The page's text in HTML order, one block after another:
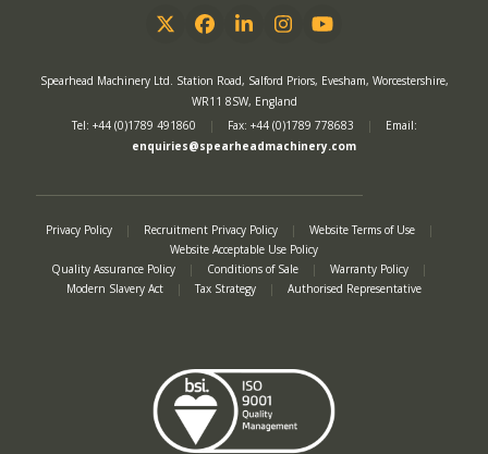
TwitterFacebook
LinkedInInstagram
YouTube
Spearhead Machinery Ltd. Station Road, Salford Priors, Evesham, Worcestershire,
WR11 8SW, England
Tel: +44 (0)1789 491860
| Fax: +44 (0)1789 778683 |
Email:
enquiries@spearheadmachinery.com
Privacy Policy | Recruitment Privacy Policy | Website Terms of Use
|
Website Acceptable Use Policy
Quality Assurance Policy
| Conditions of Sale | Warranty Policy
|
Modern Slavery Act
| Tax Strategy | Authorised Representative